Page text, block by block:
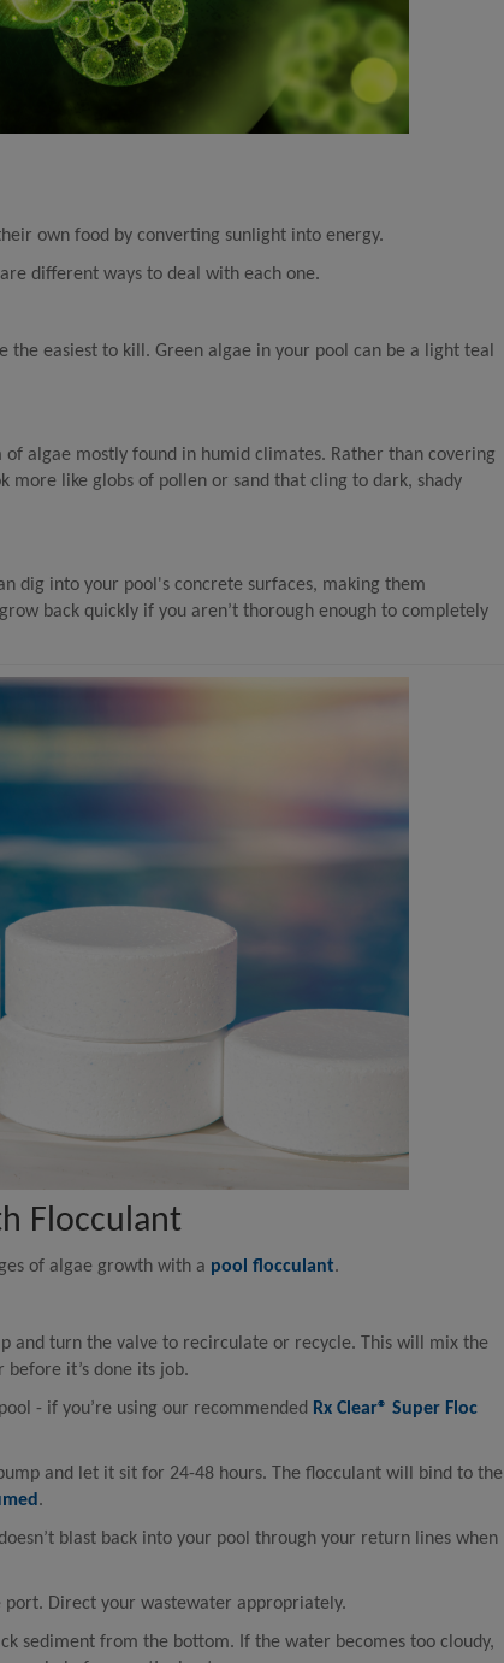
own food by converting sunlight into energy.
different ways to deal with each one.
easiest to kill. Green algae in your pool can be a light teal
algae mostly found in humid climates. Rather than covering
like globs of pollen or sand that cling to dark, shady
dig into your pool's concrete surfaces, making them
back quickly if you aren’t thorough enough to completely
Flocculant
of algae growth with a pool flocculant.
and turn the valve to recirculate or recycle. This will mix the
it’s done its job.
- if you’re using our recommended Rx Clear® Super Floc
and let it sit for 24-48 hours. The flocculant will bind to the
.
blast back into your pool through your return lines when
port. Direct your wastewater appropriately.
sediment from the bottom. If the water becomes too cloudy,